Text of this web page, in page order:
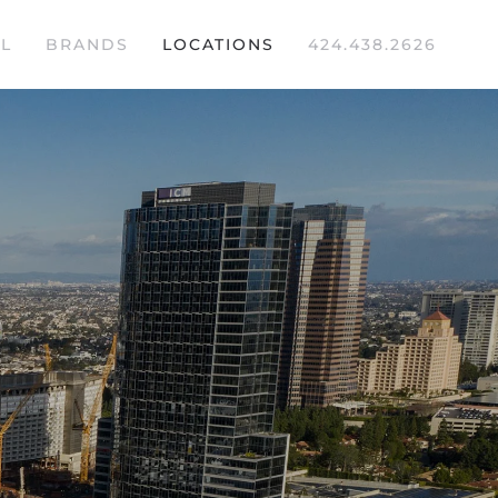
BRANDS LOCATIONS 424.438.2626